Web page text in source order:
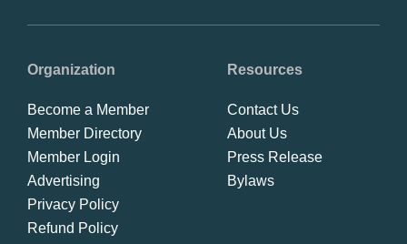
Organization
Become a Member
Member Directory
Member Login
Advertising
Privacy Policy
Refund Policy
Resources
Contact Us
About Us
Press Release
Bylaws